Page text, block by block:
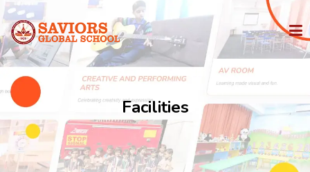
HOME
PHILOSOPHY
IGCSE
Facilities